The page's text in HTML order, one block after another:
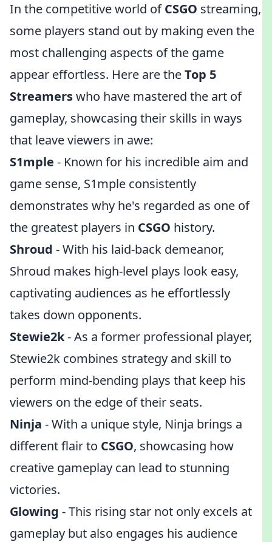
In the competitive world ofCSGO streaming,
some players stand out by making even the
most challenging aspects of the game
appear effortless. Here are theTop 5
Streamerswho have mastered the art of
gameplay, showcasing their skills in ways
that leave viewers in awe:
S1mple - Known for his incredible aim and
game sense, S1mple consistently
demonstrates why he's regarded as one of
the greatest players in CSGO history.
Shroud - With his laid-back demeanor,
Shroud makes high-level plays look easy,
captivating audiences as he effortlessly
takes down opponents.
Stewie2k- As a former professional player,
Stewie2k combines strategy and skill to
perform mind-bending plays that keep his
viewers on the edge of their seats.
Ninja - With a unique style, Ninja brings a
different flair to CSGO, showcasing how
creative gameplay can lead to stunning
victories.
Glowing - This rising star not only excels at
gameplay but also engages his audience